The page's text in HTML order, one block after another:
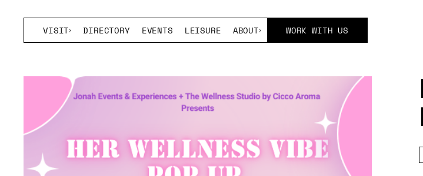
VISIT DIRECTORY EVENTS LEISURE ABOUT WORK WITH US